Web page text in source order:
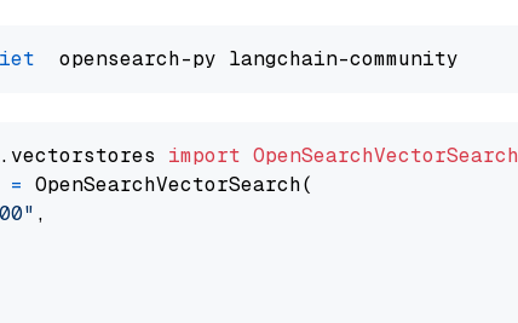
import OpenSearchVectorSearch
= OpenSearchVectorSearch(
,